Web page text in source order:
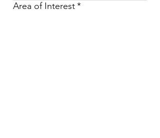
Area of Interest*